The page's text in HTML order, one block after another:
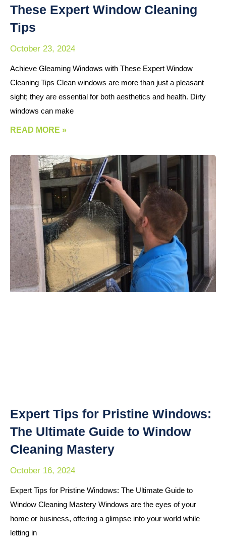
These Expert Window Cleaning
Tips
October 23, 2024
Achieve Gleaming Windows with These Expert Window
Cleaning Tips Clean windows are more than just a pleasant
sight; they are essential for both aesthetics and health. Dirty
windows can make
READ MORE »
Expert Tips for Pristine Windows:
The Ultimate Guide to Window
Cleaning Mastery
October 16, 2024
Expert Tips for Pristine Windows: The Ultimate Guide to
Window Cleaning Mastery Windows are the eyes of your
home or business, offering a glimpse into your world while
letting in